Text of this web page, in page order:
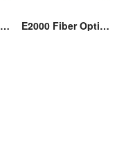
E2000 Fiber Optic Adaptor E2000 Fiber Optic Adaptor